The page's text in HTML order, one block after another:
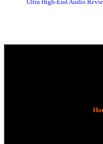
Ultra High-End Audio